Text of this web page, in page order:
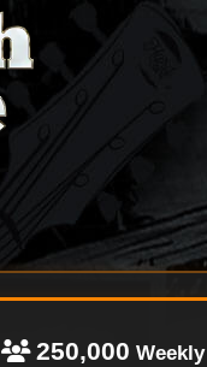
250,000 Weekly